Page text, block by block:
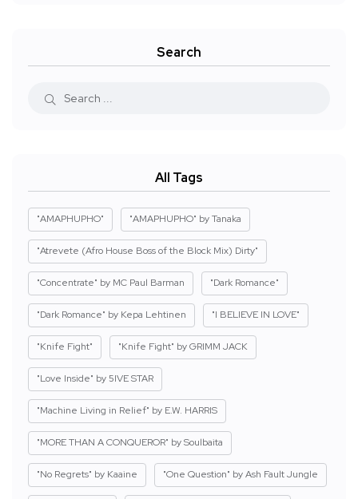
Search
All Tags
"AMAPHUPHO" "AMAPHUPHO" by Tanaka
"Atrevete (Afro House Boss of the Block Mix) Dirty"
"Concentrate" by MC Paul Barman "Dark Romance"
"Dark Romance" by Kepa Lehtinen "I BELIEVE IN LOVE"
"Knife Fight" "Knife Fight" by GRIMM JACK
"Love Inside" by 5IVE STAR
"Machine Living in Relief" by E.W. HARRIS
"MORE THAN A CONQUEROR" by Soulbaita
"No Regrets" by Kaaine "One Question" by Ash Fault Jungle